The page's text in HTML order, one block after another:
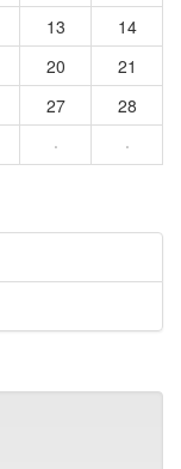
13
14
20
21
27
28
· ·